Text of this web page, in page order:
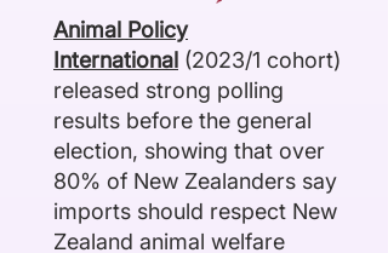
Animal Policy
International (2023/1 cohort)
released strong polling
results before the general
election, showing that over
80% of New Zealanders say
imports should respect New
Zealand animal welfare